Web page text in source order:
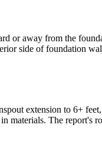
or away from the
side of foundation
extension to 6+
The report's